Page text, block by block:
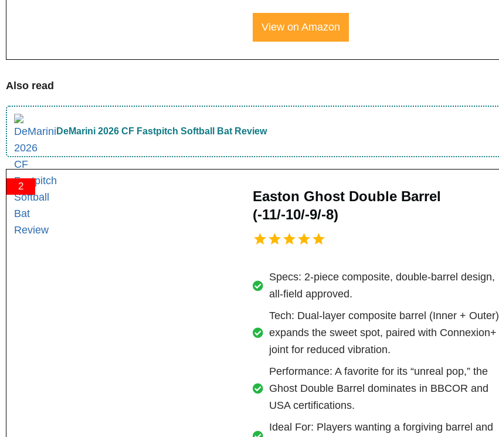
View on Amazon
Also read
DeMarini 2026 CF Fastpitch Softball Bat Review
2
Easton Ghost Double Barrel
(-11/-10/-9/-8)
Specs: 2-piece composite, double-barrel design,
all-field approved.
Tech: Dual-layer composite barrel (Inner + Outer)
expands the sweet spot, paired with Connexion+
joint for reduced vibration.
Performance: A favorite for its “unreal pop,” the
Ghost Double Barrel dominates in BBCOR and
USA certifications.
Ideal For: Players wanting a forgiving barrel and